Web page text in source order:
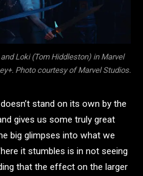
Loki (Tom Hiddleston) in Marvel
Photo courtesy of Marvel Studios.
stand on its own by the
gives us some truly great
big glimpses into what we
it stumbles is in not seeing
that the effect on the larger